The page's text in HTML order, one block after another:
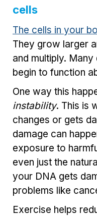
cells
The cells in your
They grow larger
and multiply.
begin to function
One way this
instability. This is
changes or gets
damage can
exposure to
even just the
your DNA gets
problems like
Exercise helps